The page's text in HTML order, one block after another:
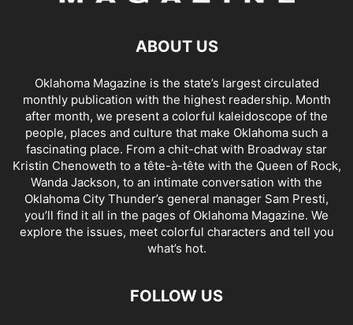
ABOUT US
Oklahoma Magazine is the state’s largest circulated
monthly publication with the highest readership. Month
after month, we present a colorful kaleidoscope of the
people, places and culture that make Oklahoma such a
fascinating place. From a chit-chat with Broadway star
Kristin Chenoweth to a tête-à-tête with the Queen of Rock,
Wanda Jackson, to an intimate conversation with the
Oklahoma City Thunder’s general manager Sam Presti,
you’ll find it all in the pages of Oklahoma Magazine. We
explore the issues, meet colorful characters and tell you
what’s hot.
FOLLOW US